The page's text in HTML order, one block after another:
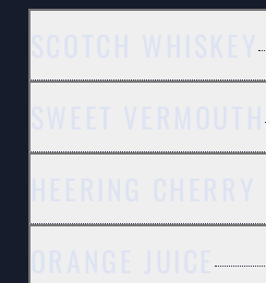
SCOTCH WHISKEY
SWEET VERMOUTH
HEERING
ORANGE JUICE